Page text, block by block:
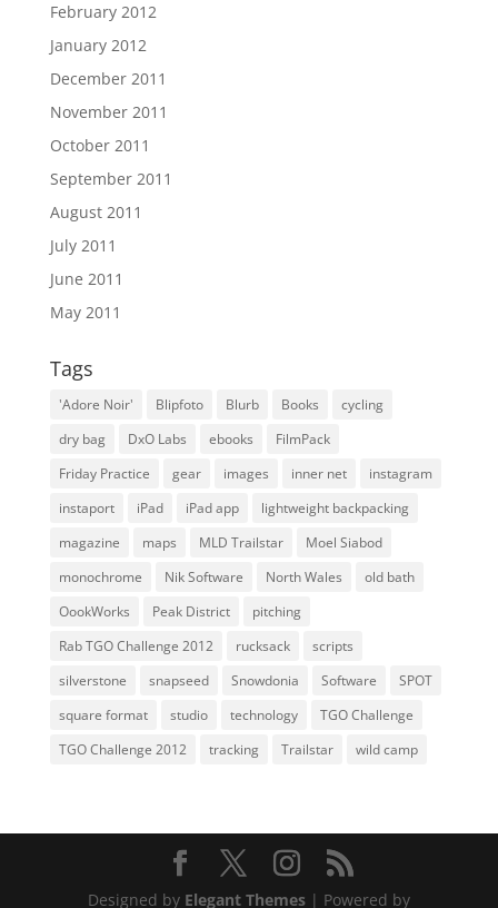
February 2012
January 2012
December 2011
November 2011
October 2011
September 2011
August 2011
July 2011
June 2011
May 2011
Tags
'Adore Noir' Blipfoto Blurb Books
cycling
dry bag
DxO Labs ebooks
FilmPack
Friday Practice
gear images inner net
instagram
instaport
iPad iPad app
lightweight backpacking
magazine
maps MLD Trailstar
Moel Siabod
monochrome
Nik Software North Wales
old bath
OookWorks
Peak District
pitching
Rab TGO Challenge 2012
rucksack
scripts
silverstone
snapseed Snowdonia Software
SPOT
square format
studio technology
TGO Challenge
TGO Challenge 2012
tracking Trailstar wild camp
Designed by Elegant Themes| Powered by